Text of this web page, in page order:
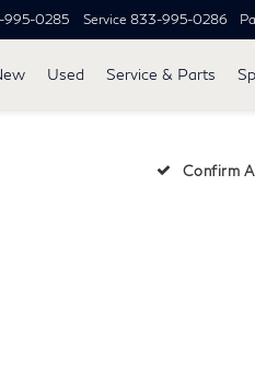
995-0285 Service 833-995-0286
Used Service & Parts
Confirm